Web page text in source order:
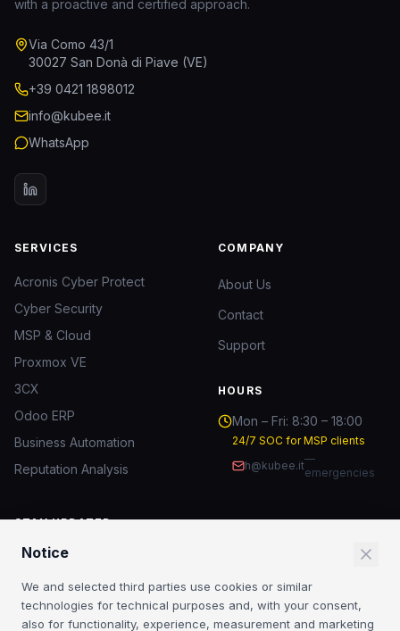
with a proactive and certified approach.
Via Como 43/1
30027 San Donà di Piave (VE)
+39 0421 1898012
info@kubee.it
WhatsApp
SERVICES
Acronis Cyber Protect
Cyber Security
MSP & Cloud
Proxmox VE
3CX
Odoo ERP
Business Automation
Reputation Analysis
COMPANY
About Us
Contact
Support
HOURS
Mon – Fri: 8:30 – 18:00
24/7 SOC for MSP clients
h@kubee.it
—
emergencies
STAY UPDATED
IT security insights and MSP news.
Subscribe
Notice
We and selected third parties use cookies or similar
technologies for technical purposes and, with your consent,
also for functionality, experience, measurement and marketing